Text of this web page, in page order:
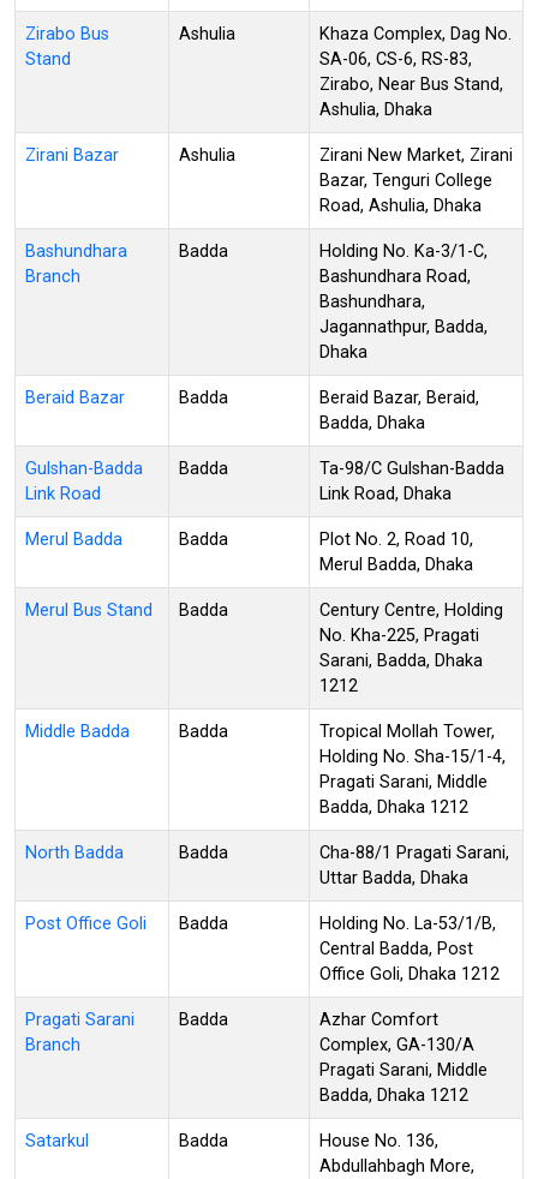
Zirabo Bus
Stand
Ashulia
Khaza Complex, Dag No.
SA-06, CS-6, RS-83,
Zirabo, Near Bus Stand,
Ashulia, Dhaka
Zirani Bazar Ashulia
Zirani New Market, Zirani
Bazar, Tenguri College
Road, Ashulia, Dhaka
Bashundhara
Branch
Badda
Holding No. Ka-3/1-C,
Bashundhara Road,
Bashundhara,
Jagannathpur, Badda,
Dhaka
Beraid Bazar Badda
Beraid Bazar, Beraid,
Badda, Dhaka
Gulshan-Badda
Link Road
Badda
Ta-98/C Gulshan-Badda
Link Road, Dhaka
Merul Badda Badda
Plot No. 2, Road 10,
Merul Badda, Dhaka
Merul Bus Stand Badda
Century Centre, Holding
No. Kha-225, Pragati
Sarani, Badda, Dhaka
1212
Middle Badda Badda
Tropical Mollah Tower,
Holding No. Sha-15/1-4,
Pragati Sarani, Middle
Badda, Dhaka 1212
North Badda Badda
Cha-88/1 Pragati Sarani,
Uttar Badda, Dhaka
Post Office Goli Badda
Holding No. La-53/1/B,
Central Badda, Post
Office Goli, Dhaka 1212
Pragati Sarani
Branch
Badda
Azhar Comfort
Complex, GA-130/A
Pragati Sarani, Middle
Badda, Dhaka 1212
Satarkul Badda
House No. 136,
Abdullahbagh More,